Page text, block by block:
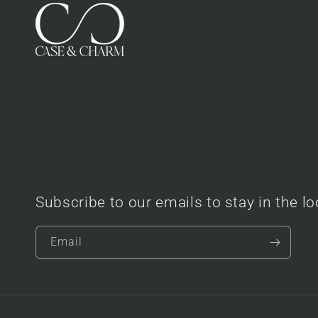
Subscribe to our emails to stay in the
Email